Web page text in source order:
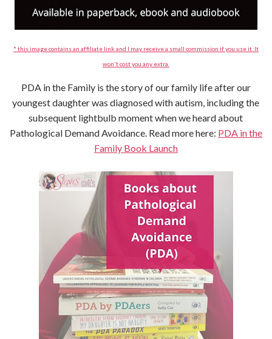
* this image contains an affiliate link and I may receive a small commission if you use it. It
won't cost you any extra.
PDA in the Family is the story of our family life after our
youngest daughter was diagnosed with autism, including the
subsequent lightbulb moment when we heard about
Pathological Demand Avoidance. Read more here: PDA in the
Family Book Launch